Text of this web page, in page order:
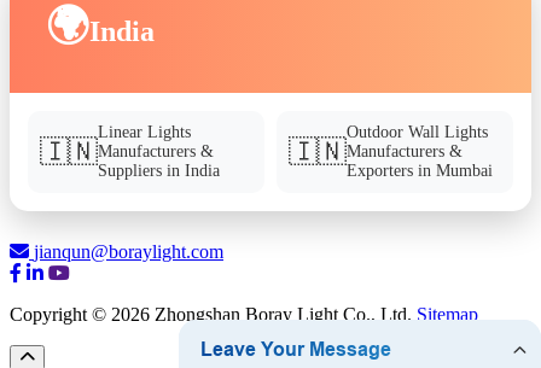
🌍India
🇮🇳
Linear Lights
Manufacturers &
Suppliers in India
🇮🇳
Outdoor Wall Lights
Manufacturers &
Exporters in Mumbai
jianqun@boraylight.com
Copyright © 2026 Zhongshan Boray Light Co., Ltd. Sitemap